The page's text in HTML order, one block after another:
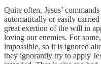
Quite often, Jesus’
automatically or easily
great exertion of the will in
loving our enemies. For
impossible, so it is ignored
they ignorantly try to apply